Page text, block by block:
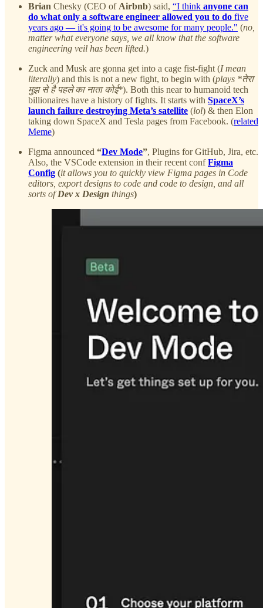
Brian Chesky (CEO of Airbnb) said, “I think anyone can
do what only a software engineer allowed you to do five
years ago — it's going to be awesome for many people." (no,
matter what everyone says, we all know that the software
engineering veil has been lifted.)
Zuck and Musk are gonna get into a cage fist-fight (I mean
literally) and this is not a new fight, to begin with (plays *तेरा
मुझ से है पहले का नाता कोई*). Both this near to humanoid tech
billionaires have a history of fights. It starts with SpaceX’s
launch failure destroying Meta’s satellite (lol) & then Elon
taking down SpaceX and Tesla pages from Facebook. (related
Meme)
Figma announced “Dev Mode”, Plugins for GitHub, Jira, etc.
Also, the VSCode extension in their recent confFigma
Config (it allows you to quickly view Figma pages in Code
editors, export designs to code and code to design, and all
sorts ofDev x Design things)